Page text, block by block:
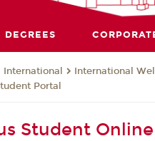
DEGREES
International
International
Portal
Student Online